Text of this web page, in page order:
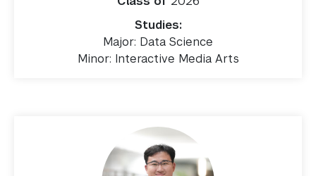
Studies:
Major: Data Science
Minor: Interactive Media Arts